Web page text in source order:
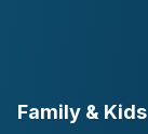
Family & Kids